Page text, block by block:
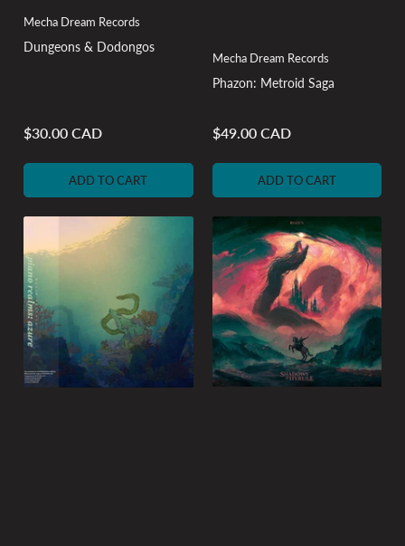
Mecha Dream Records
Dungeons & Dodongos
Regular
$30.00 CAD
ADD TO CART
Mecha Dream Records
Phazon: Metroid Saga
Regular
$49.00 CAD
ADD TO CART